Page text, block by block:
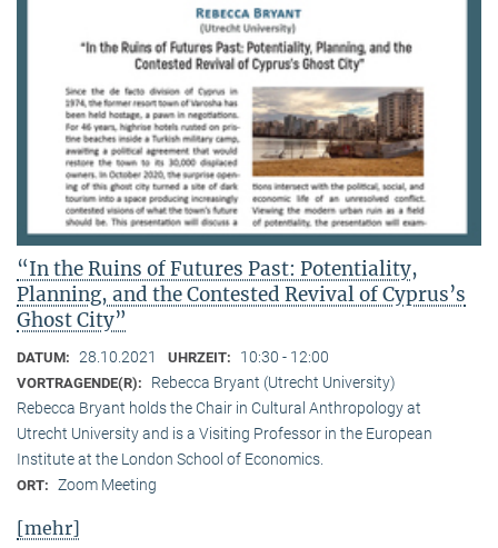
“In the Ruins of Futures Past: Potentiality,
Planning, and the Contested Revival of Cyprus’s
Ghost City”
DATUM: 28.10.2021 UHRZEIT: 10:30 - 12:00
VORTRAGENDE(R):
Rebecca Bryant (Utrecht University)
Rebecca Bryant holds the Chair in Cultural Anthropology at
Utrecht University and is a Visiting Professor in the European
Institute at the London School of Economics.
ORT: Zoom Meeting
[mehr]